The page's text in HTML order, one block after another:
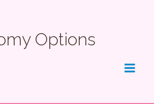
Options